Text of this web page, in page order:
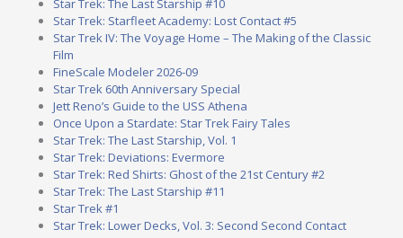
Star Trek: The Last Starship #10
Star Trek: Starfleet Academy: Lost Contact #5
Star Trek IV: The Voyage Home – The Making of the Classic
Film
FineScale Modeler 2026-09
Star Trek 60th Anniversary Special
Jett Reno’s Guide to the USS Athena
Once Upon a Stardate: Star Trek Fairy Tales
Star Trek: The Last Starship, Vol. 1
Star Trek: Deviations: Evermore
Star Trek: Red Shirts: Ghost of the 21st Century #2
Star Trek: The Last Starship #11
Star Trek #1
Star Trek: Lower Decks, Vol. 3: Second Second Contact